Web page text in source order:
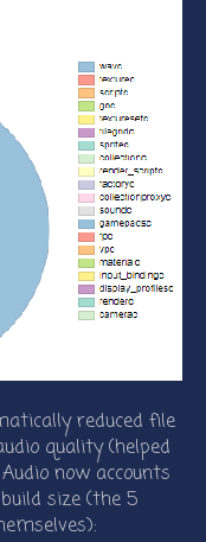
reduced file
quality (helped
now accounts
size (the 5